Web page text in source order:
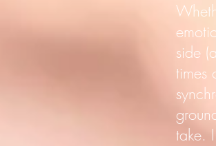
side
times
take.